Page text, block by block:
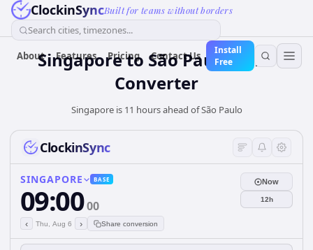
ClockinSyncBuilt for teams without borders
Search cities, timezones...
About Features Pricing Contact Us
Install
Free
Singaporeto São PauloTime
Converter
Singapore is 11 hours ahead of São Paulo
ClockinSync
SINGAPORE BASE
09:0000
‹ Thu, Aug 6 › Share conversion
Now
12h